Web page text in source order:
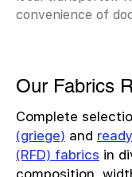
convenience of
Our Fabrics
Complete
(griege) and
(RFD) fabrics in
composition,